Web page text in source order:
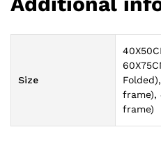
Size
frame),
frame)